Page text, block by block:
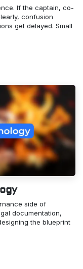
If the captain, co-
confusion
get delayed. Small
side of
documentation,
the blueprint